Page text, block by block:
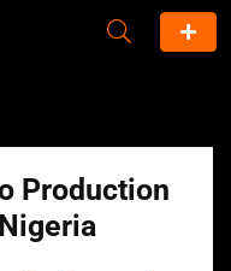
Production